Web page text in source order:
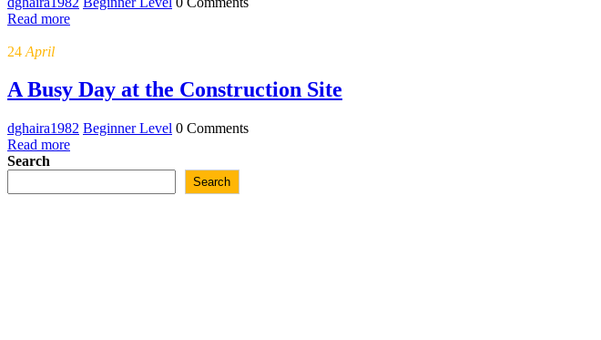
Read more
24 April
A Busy Day at the Construction Site
dghaira1982 Beginner Level 0 Comments
Read more
Posts
navigation
Search
Search